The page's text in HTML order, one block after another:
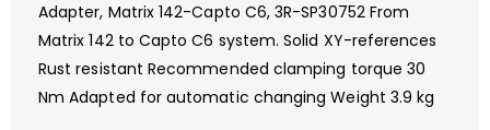
Adapter, Matrix 142-Capto C6, 3R-SP30752 From
Matrix 142 to Capto C6 system. Solid XY-references
Rust resistant Recommended clamping torque 30
Nm Adapted for automatic changing Weight 3.9 kg